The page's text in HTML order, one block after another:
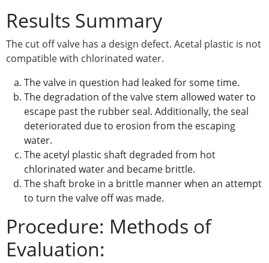
Results Summary
The cut off valve has a design defect. Acetal plastic is not
compatible with chlorinated water.
The valve in question had leaked for some time.
The degradation of the valve stem allowed water to
escape past the rubber seal. Additionally, the seal
deteriorated due to erosion from the escaping
water.
The acetyl plastic shaft degraded from hot
chlorinated water and became brittle.
The shaft broke in a brittle manner when an attempt
to turn the valve off was made.
Procedure: Methods of
Evaluation: